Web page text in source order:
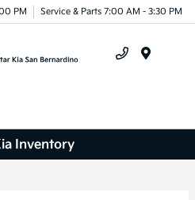
PM Service & Parts 7:00 AM - 3:30 PM
Inventory